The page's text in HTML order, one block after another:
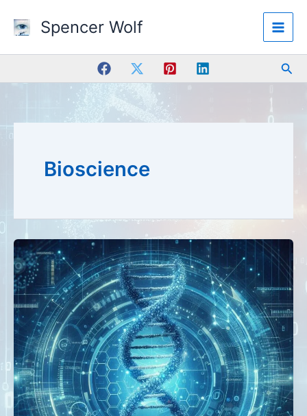
Spencer Wolf
Bioscience